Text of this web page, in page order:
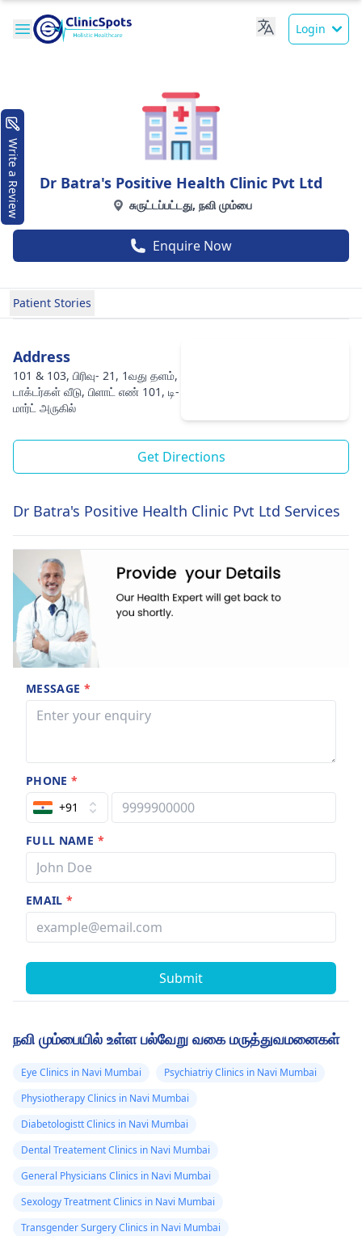
Login
Dr Batra's Positive Health Clinic Pvt Ltd
சுருட்டப்பட்டது, நவி மும்பை
Enquire Now
Patient Stories
Address
101 & 103, பிரிவு- 21, 1வது தளம்,
டாக்டர்கள் வீடு, பிளாட் எண் 101, டி-
மார்ட் அருகில்
Get Directions
Dr Batra's Positive Health Clinic Pvt Ltd Services
MESSAGE *
PHONE*
+91
FULL NAME *
EMAIL*
Submit
நவி மும்பையில் உள்ள பல்வேறு வகை மருத்துவமனைகள்
Eye Clinics in Navi Mumbai
Psychiatriy Clinics in Navi Mumbai
Physiotherapy Clinics in Navi Mumbai
Diabetologistt Clinics in Navi Mumbai
Dental Treatement Clinics in Navi Mumbai
General Physicians Clinics in Navi Mumbai
Sexology Treatment Clinics in Navi Mumbai
Transgender Surgery Clinics in Navi Mumbai
Write a Review